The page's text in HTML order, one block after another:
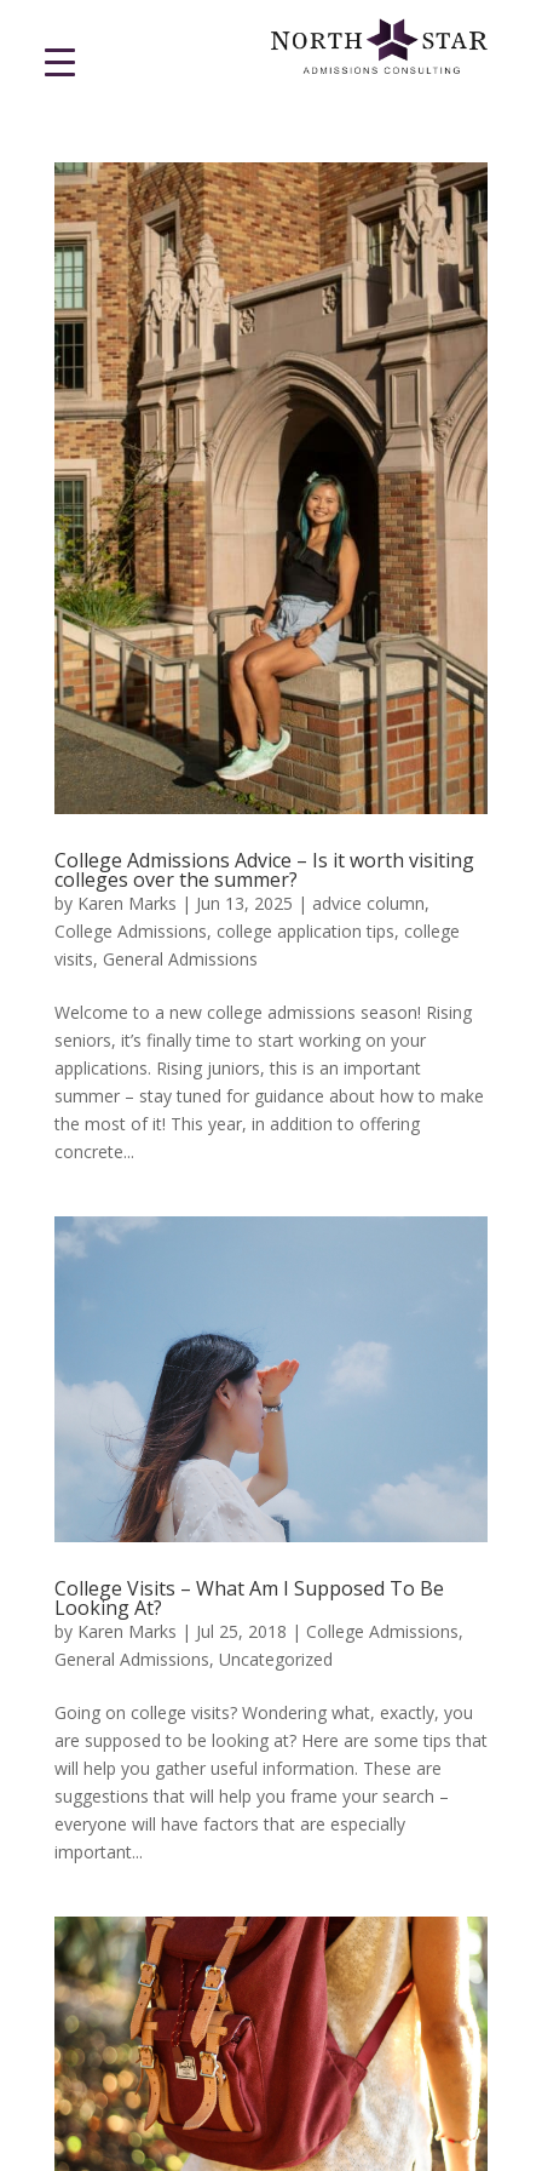
College Admissions Advice – Is it worth visiting
colleges over the summer?
by Karen Marks | Jun 13, 2025 | advice column,
College Admissions, college application tips, college
visits, General Admissions
Welcome to a new college admissions season! Rising
seniors, it’s finally time to start working on your
applications. Rising juniors, this is an important
summer – stay tuned for guidance about how to make
the most of it! This year, in addition to offering
concrete...
College Visits – What Am I Supposed To Be
Looking At?
by Karen Marks | Jul 25, 2018 | College Admissions,
General Admissions, Uncategorized
Going on college visits? Wondering what, exactly, you
are supposed to be looking at? Here are some tips that
will help you gather useful information. These are
suggestions that will help you frame your search –
everyone will have factors that are especially
important...